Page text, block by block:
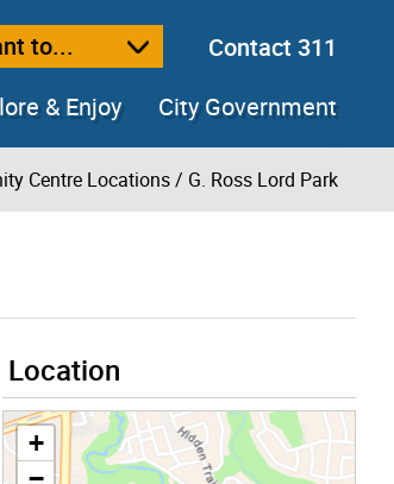
to...
Contact 311
& Enjoy City Government
Centre Locations/ G. Ross Lord Park
Location
+